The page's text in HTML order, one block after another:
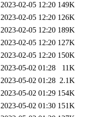
2023-02-05 12:20 149K
2023-02-05 12:20 126K
2023-02-05 12:20 189K
2023-02-05 12:20 127K
2023-02-05 12:20 150K
2023-05-02 01:28
11K
2023-05-02 01:28 2.1K
2023-05-02 01:29 154K
2023-05-02 01:30 151K